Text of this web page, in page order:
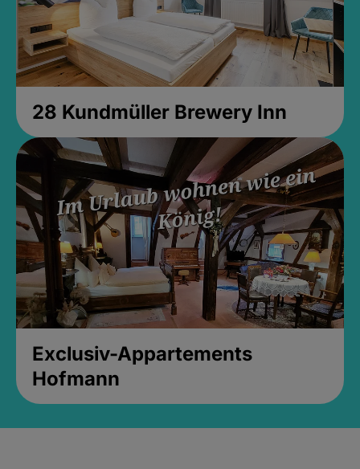
28 Kundmüller Brewery Inn
Exclusiv-Appartements
Hofmann